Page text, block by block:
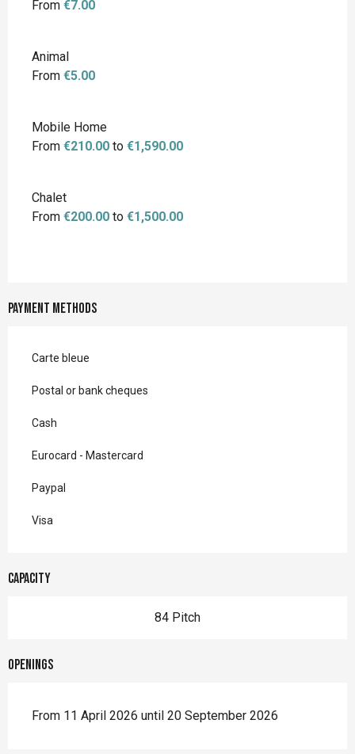
From €7.00
Animal
From €5.00
Mobile Home
From €210.00 to €1,590.00
Chalet
From €200.00 to €1,500.00
Payment methods
Carte bleue
Postal or bank cheques
Cash
Eurocard - Mastercard
Paypal
Visa
Capacity
84 Pitch
Openings
From 11 April 2026 until 20 September 2026